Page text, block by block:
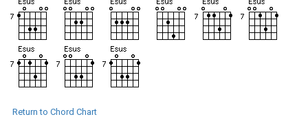
Return to Chord Chart